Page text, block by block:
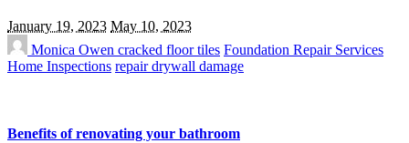
January 19, 2023 May 10, 2023
Monica Owen cracked floor tiles Foundation Repair Services
Home Inspections repair drywall damage
Benefits of renovating your bathroom